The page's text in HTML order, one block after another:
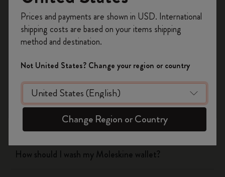
Notebooks
Planners
Writing Tool
Bags & Wallets
How should I wash my Moleskine wallet?
on your first orderusing the code
WELCOME10.
Create a Moleskine account to access exclusive
offers, member perks, and more inspiration.
Become a member!
Prices and payments are shown in USD. International
shipping costs are based on your items shipping
method and destination.
Not United States? Change your region or country
Change Region or Country